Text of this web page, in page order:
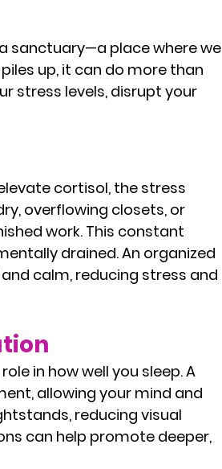
sanctuary—a place where we
up, it can do more than
stress levels, disrupt your
cortisol, the stress
overflowing closets, or
work. This constant
drained. An organized
calm, reducing stress and
in how well you sleep. A
allowing your mind and
reducing visual
can help promote deeper,